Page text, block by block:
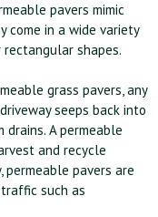
pavers mimic
come in a wide variety
shapes.
grass pavers, any
seeps back into
A permeable
and recycle
permeable pavers are
such as